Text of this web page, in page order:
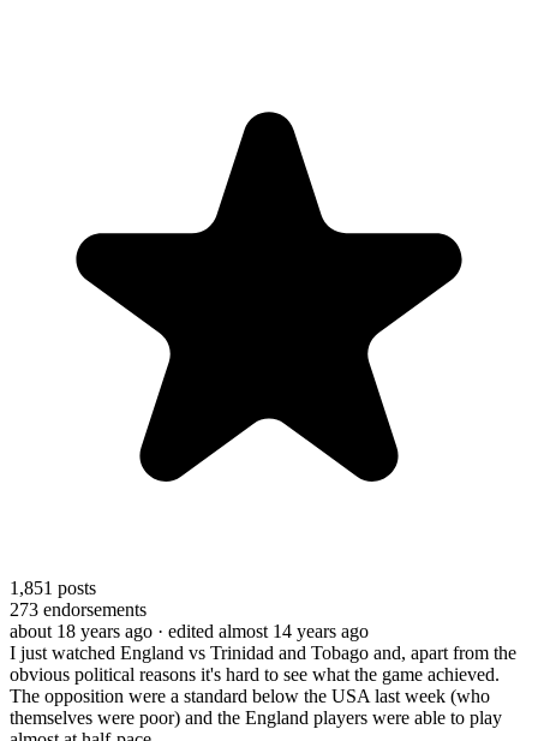
1,851 posts
273 endorsements
about 18 years ago · edited almost 14 years ago
I just watched England vs Trinidad and Tobago and, apart from the
obvious political reasons it's hard to see what the game achieved.
The opposition were a standard below the USA last week (who
themselves were poor) and the England players were able to play